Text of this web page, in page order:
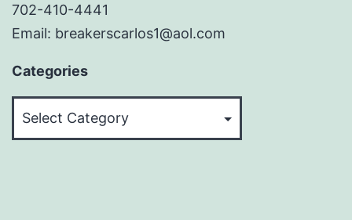
702-410-4441
Email: breakerscarlos1@aol.com
Categories